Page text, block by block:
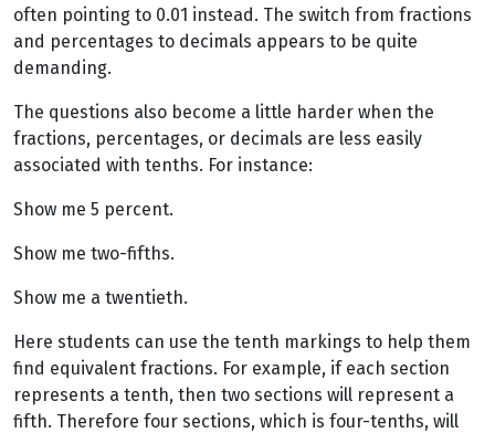
often pointing to 0.01 instead. The switch from fractions
and percentages to decimals appears to be quite
demanding.
The questions also become a little harder when the
fractions, percentages, or decimals are less easily
associated with tenths. For instance:
Show me 5 percent.
Show me two-fifths.
Show me a twentieth.
Here students can use the tenth markings to help them
find equivalent fractions. For example, if each section
represents a tenth, then two sections will represent a
fifth. Therefore four sections, which is four-tenths, will